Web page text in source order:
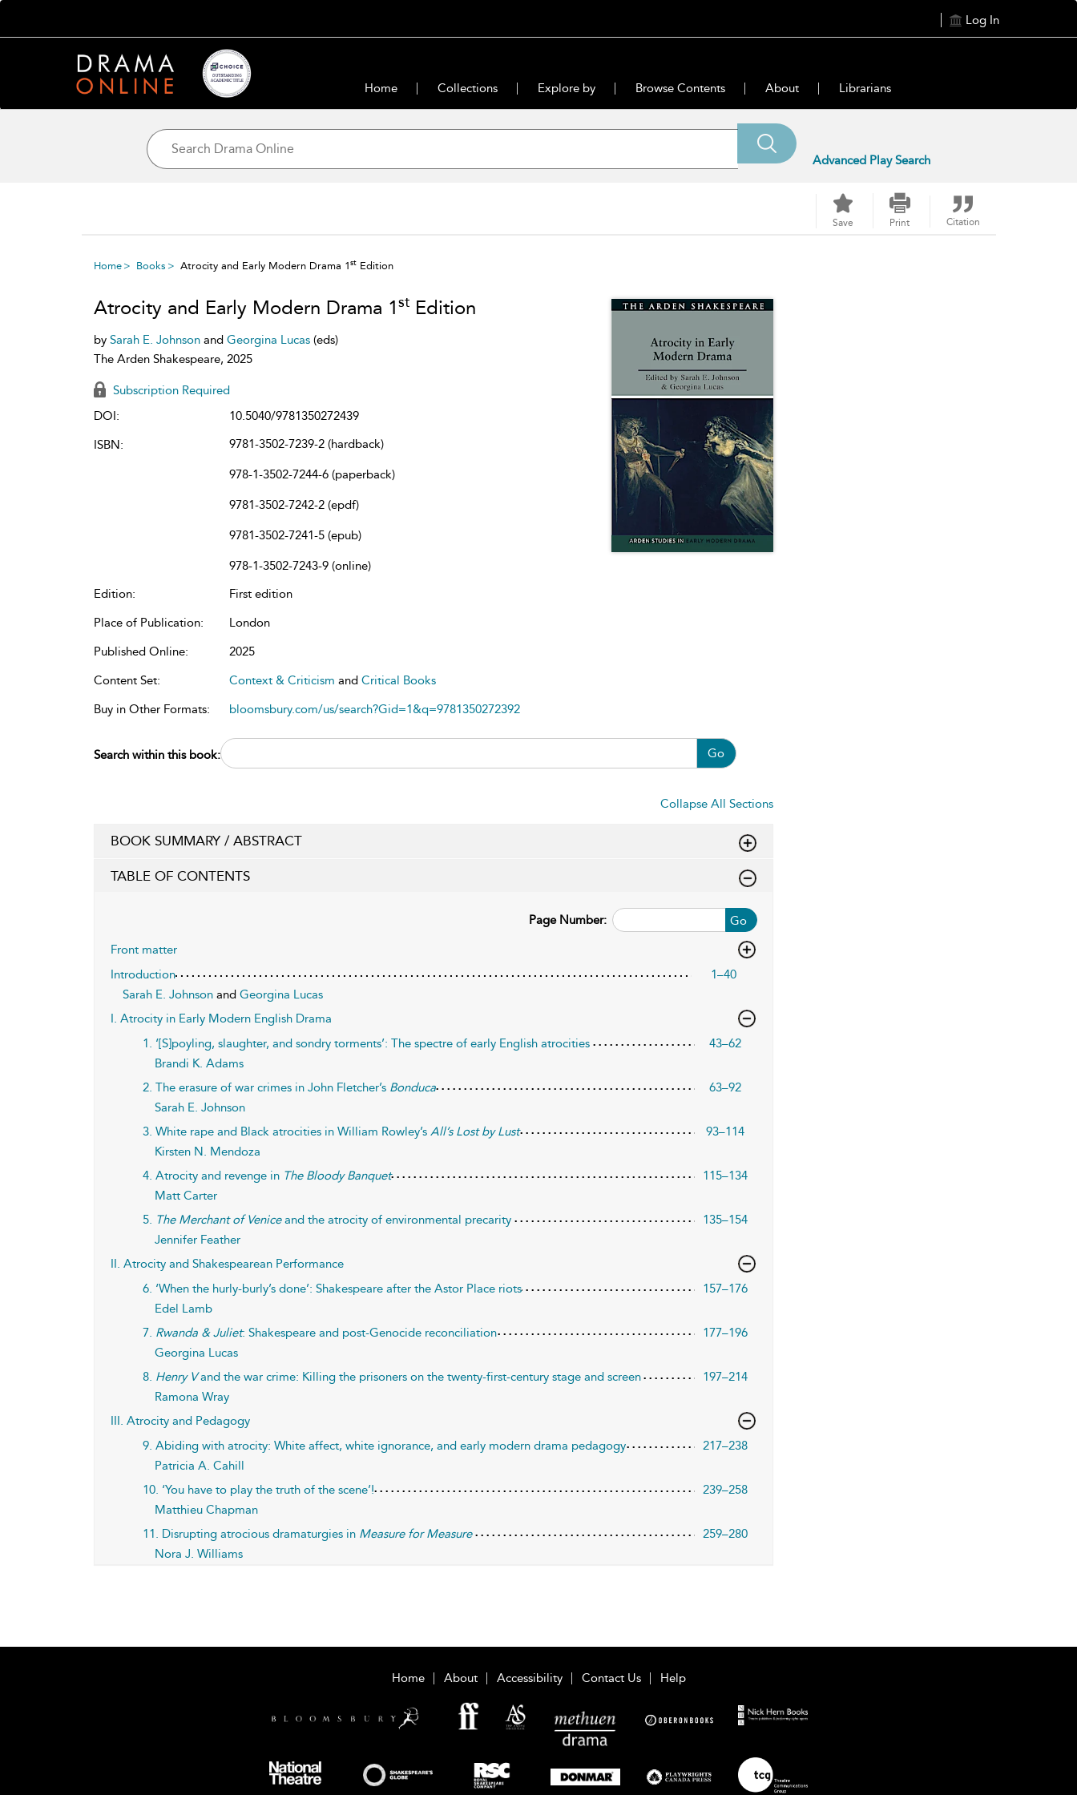
Log In
Home Collections Explore by Browse Contents About Librarians
Advanced Play Search
Save Print Citation
Home Books Atrocity and Early Modern Drama 1st Edition
Atrocity and Early Modern Drama 1st Edition
by Sarah E. Johnson and Georgina Lucas (eds)
The Arden Shakespeare, 2025
Subscription Required
DOI:
10.5040/9781350272439
ISBN:
9781-3502-7239-2 (hardback)
978-1-3502-7244-6 (paperback)
9781-3502-7242-2 (epdf)
9781-3502-7241-5 (epub)
978-1-3502-7243-9 (online)
Edition:
First edition
Place of Publication:
London
Published Online:
2025
Content Set:
Context & Criticism and Critical Books
Buy in Other Formats:
bloomsbury.com/us/search?Gid=1&q=9781350272392
Search within this book: Go
Collapse All Sections
BOOK SUMMARY / ABSTRACT
TABLE OF CONTENTS
Go
Page Number:
Front matter
Introduction
1–40
Sarah E. Johnson and Georgina Lucas
I. Atrocity in Early Modern English Drama
1. ‘[S]poyling, slaughter, and sondry torments’: The spectre of early English atrocities
43–62
Brandi K. Adams
2. The erasure of war crimes in John Fletcher’s Bonduca
63–92
Sarah E. Johnson
3. White rape and Black atrocities in William Rowley’sAll’s Lost by Lust
93–114
Kirsten N. Mendoza
4. Atrocity and revenge in The Bloody Banquet
115–134
Matt Carter
5. The Merchant of Veniceand the atrocity of environmental precarity
135–154
Jennifer Feather
II. Atrocity and Shakespearean Performance
6. ‘When the hurly-burly’s done’: Shakespeare after the Astor Place riots
157–176
Edel Lamb
7. Rwanda & Juliet: Shakespeare and post-Genocide reconciliation
177–196
Georgina Lucas
8. Henry Vand the war crime: Killing the prisoners on the twenty-first-century stage and screen
197–214
Ramona Wray
III. Atrocity and Pedagogy
9. Abiding with atrocity: White affect, white ignorance, and early modern drama pedagogy
217–238
Patricia A. Cahill
10. ‘You have to play the truth of the scene’!
239–258
Matthieu Chapman
11. Disrupting atrocious dramaturgies in Measure for Measure
259–280
Nora J. Williams
Home About Accessibility Contact Us Help